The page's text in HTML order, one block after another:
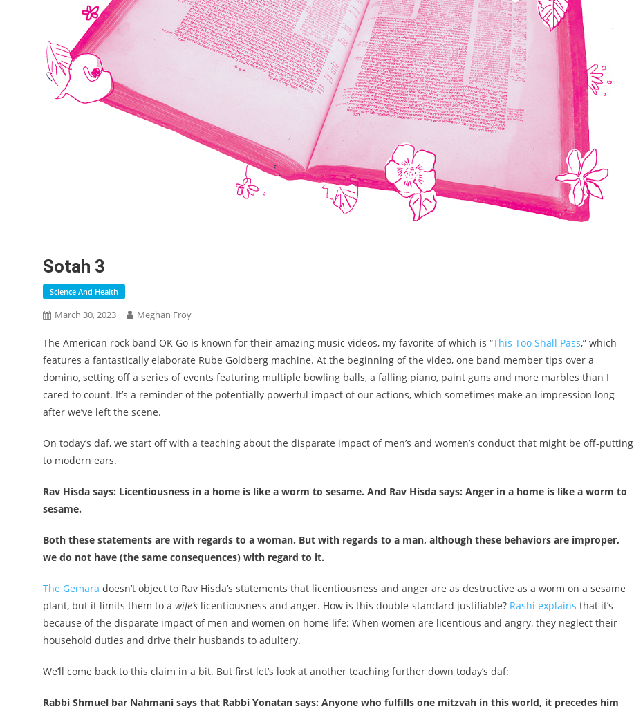
Sotah 3
Science And Health
March 30, 2023 Meghan Froy
The American rock band OK Go is known for their amazing music videos, my favorite of which is “This Too Shall Pass,” which
features a fantastically elaborate Rube Goldberg machine. At the beginning of the video, one band member tips over a
domino, setting off a series of events featuring multiple bowling balls, a falling piano, paint guns and more marbles than I
cared to count. It’s a reminder of the potentially powerful impact of our actions, which sometimes make an impression long
after we’ve left the scene.
On today’s daf, we start off with a teaching about the disparate impact of men’s and women’s conduct that might be off-putting
to modern ears.
Rav Hisda says: Licentiousness in a home is like a worm to sesame. And Rav Hisda says: Anger in a home is like a worm to
sesame.
Both these statements are with regards to a woman. But with regards to a man, although these behaviors are improper,
we do not have (the same consequences) with regard to it.
The Gemara doesn’t object to Rav Hisda’s statements that licentiousness and anger are as destructive as a worm on a sesame
plant, but it limits them to a wife’s licentiousness and anger. How is this double-standard justifiable? Rashi explains that it’s
because of the disparate impact of men and women on home life: When women are licentious and angry, they neglect their
household duties and drive their husbands to adultery.
We’ll come back to this claim in a bit. But first let’s look at another teaching further down today’s daf:
Rabbi Shmuel bar Nahmani says that Rabbi Yonatan says: Anyone who fulfills one mitzvah in this world, it precedes him